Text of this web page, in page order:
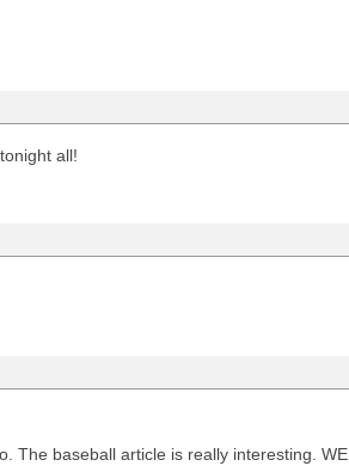
all!
The baseball article is really interesting. WE